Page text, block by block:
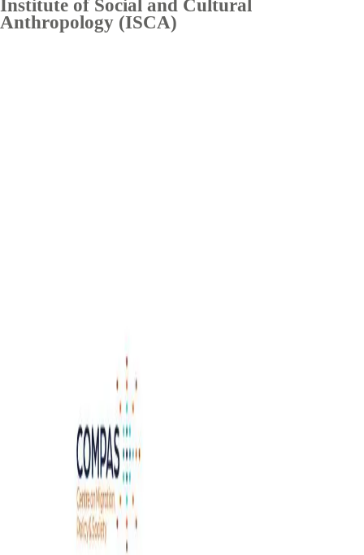
Institute of Social and Cultural
Anthropology (ISCA)